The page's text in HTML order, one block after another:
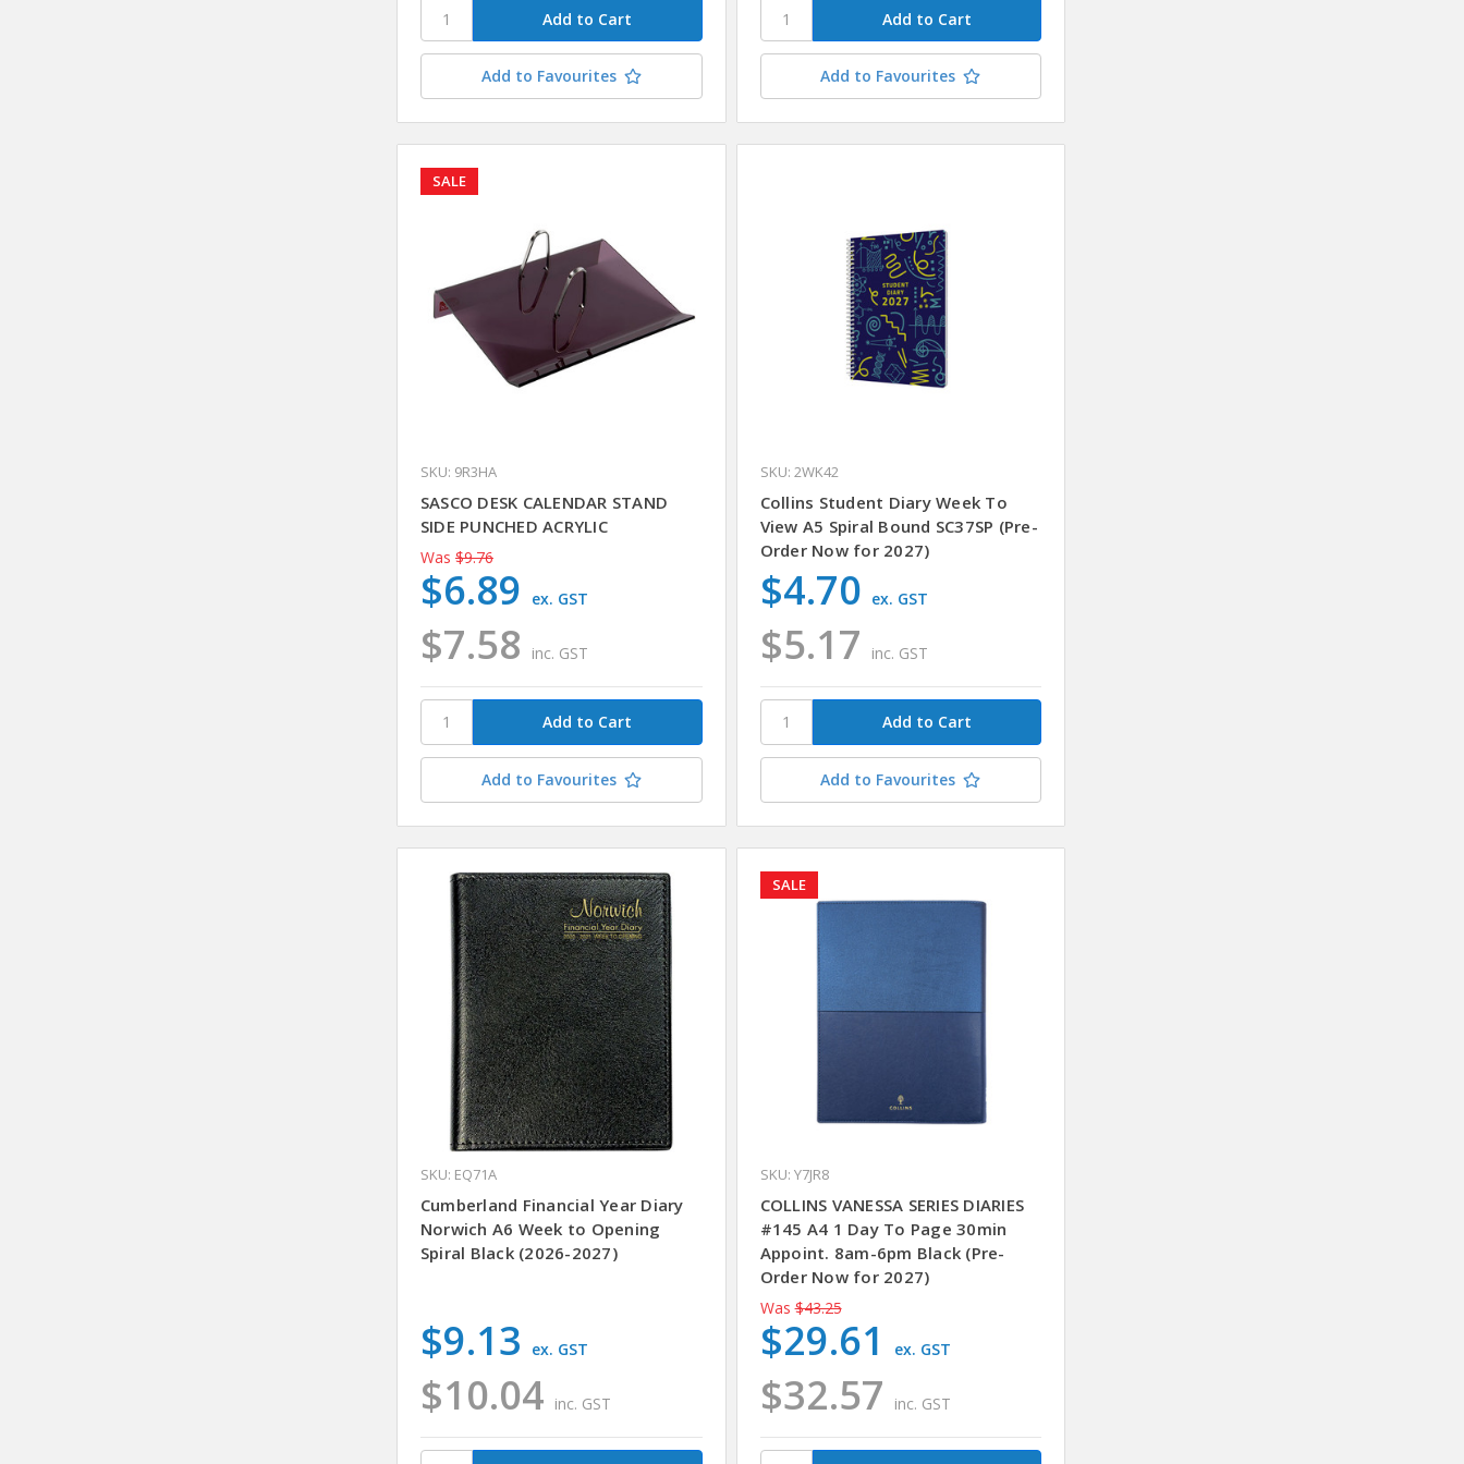
Add to Favourites Add to Favourites
SALE
SKU: 9R3HA
SASCO DESK CALENDAR STAND
SIDE PUNCHED ACRYLIC
Was $9.76
$7.58 inc. GST
$6.89 ex. GST
Add to Favourites
SKU: 2WK42
Collins Student Diary Week To
View A5 Spiral Bound SC37SP (Pre-
Order Now for 2027)
$5.17 inc. GST
$4.70 ex. GST
Add to Favourites
SKU: EQ71A
Cumberland Financial Year Diary
Norwich A6 Week to Opening
Spiral Black (2026-2027)
$10.04 inc. GST
$9.13 ex. GST
SALE
SKU: Y7JR8
COLLINS VANESSA SERIES DIARIES
#145 A4 1 Day To Page 30min
Appoint. 8am-6pm Black (Pre-
Order Now for 2027)
Was $43.25
$32.57 inc. GST
$29.61 ex. GST